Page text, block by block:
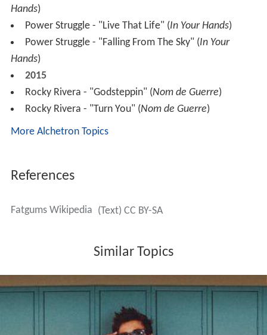
Hands)
Power Struggle - "Live That Life" (In Your Hands)
Power Struggle - "Falling From The Sky" (In Your
Hands)
2015
Rocky Rivera - "Godsteppin" (Nom de Guerre)
Rocky Rivera - "Turn You" (Nom de Guerre)
More Alchetron Topics
References
Fatgums Wikipedia (Text) CC BY-SA
Similar Topics